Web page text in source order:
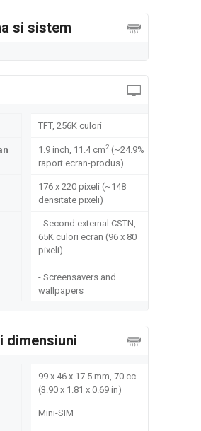
si sistem
TFT, 256K culori
1.9 inch, 11.4 cm2(~24.9%
raport ecran-produs)
176 x 220 pixeli (~148
densitate pixeli)
- Second external CSTN,
65K culori ecran (96 x 80
pixeli)
- Screensavers and
wallpapers
dimensiuni
99 x 46 x 17.5 mm, 70 cc
(3.90 x 1.81 x 0.69 in)
Mini-SIM